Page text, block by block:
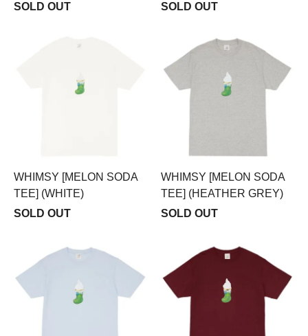
SOLD OUT
SOLD OUT
WHIMSY [MELON SODA
TEE] (WHITE)
SOLD OUT
WHIMSY [MELON SODA
TEE] (HEATHER GREY)
SOLD OUT